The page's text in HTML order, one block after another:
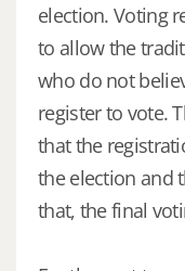
election. Voting
to allow the
who do not
register to vote.
that the
the election and
that, the final